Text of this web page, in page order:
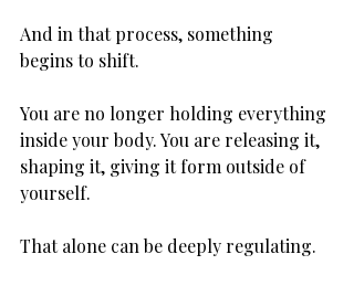
And in that process, something
begins to shift.
You are no longer holding everything
inside your body. You are releasing it,
shaping it, giving it form outside of
yourself.
That alone can be deeply regulating.